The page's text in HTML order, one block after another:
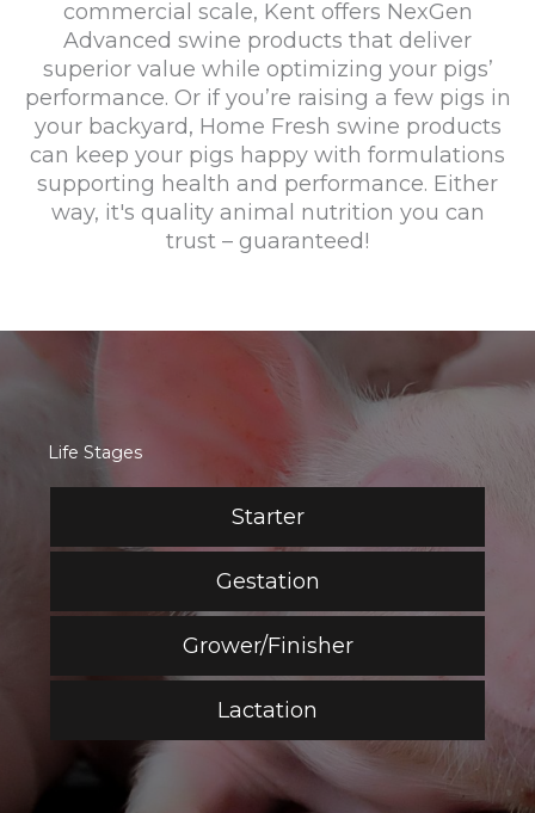
commercial scale, Kent offers NexGen
Advanced swine products that deliver
superior value while optimizing your pigs’
performance. Or if you’re raising a few pigs in
your backyard, Home Fresh swine products
can keep your pigs happy with formulations
supporting health and performance. Either
way, it's quality animal nutrition you can
trust – guaranteed!
Life Stages
Starter
Gestation
Grower/Finisher
Lactation